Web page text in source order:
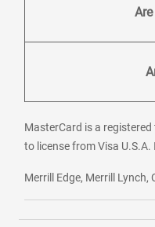
MasterCard is a
to license from Visa
Merrill Edge, Merrill